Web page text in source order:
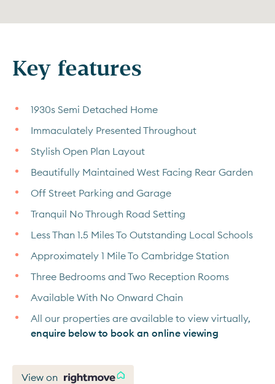
Key features
1930s Semi Detached Home
Immaculately Presented Throughout
Stylish Open Plan Layout
Beautifully Maintained West Facing Rear Garden
Off Street Parking and Garage
Tranquil No Through Road Setting
Less Than 1.5 Miles To Outstanding Local Schools
Approximately 1 Mile To Cambridge Station
Three Bedrooms and Two Reception Rooms
Available With No Onward Chain
All our properties are available to view virtually,
enquire below to book an online viewing
View on